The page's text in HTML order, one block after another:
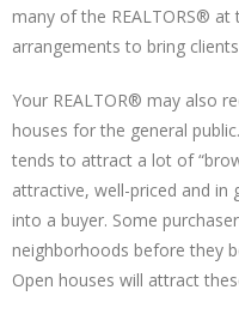
many of the REALTORS®
arrangements to bring
Your REALTOR® may also
houses for the general
tends to attract a lot of
attractive, well-priced and in
into a buyer. Some
neighborhoods before they
Open houses will attract